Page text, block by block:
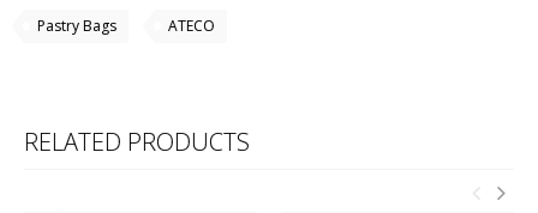
Pastry Bags ATECO
RELATED PRODUCTS